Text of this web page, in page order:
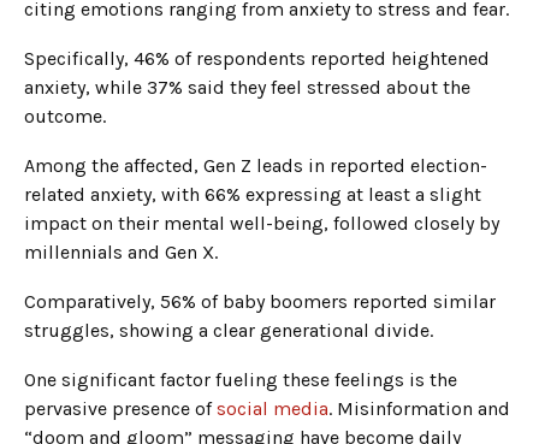
citing emotions ranging from anxiety to stress and fear.
Specifically, 46% of respondents reported heightened
anxiety, while 37% said they feel stressed about the
outcome.
Among the affected, Gen Z leads in reported election-
related anxiety, with 66% expressing at least a slight
impact on their mental well-being, followed closely by
millennials and Gen X.
Comparatively, 56% of baby boomers reported similar
struggles, showing a clear generational divide.
One significant factor fueling these feelings is the
pervasive presence ofsocial media. Misinformation and
“doom and gloom” messaging have become daily